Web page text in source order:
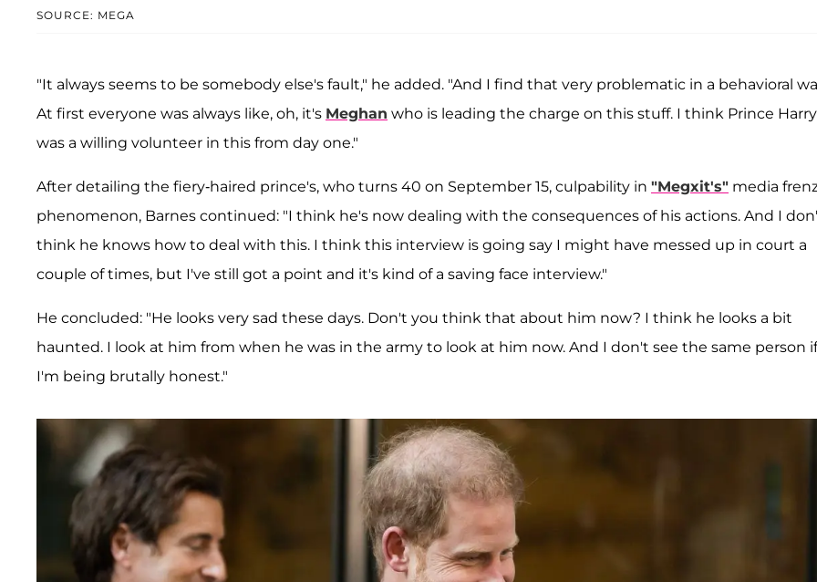
SOURCE: MEGA
"It always seems to be somebody else's fault," he added. "And I find that very problematic in a behavioral
At first everyone was always like, oh, it's Meghan who is leading the charge on this stuff. I think Prince Harry
was a willing volunteer in this from day one."
After detailing the fiery-haired prince's, who turns 40 on September 15, culpability in "Megxit's" media
phenomenon, Barnes continued: "I think he's now dealing with the consequences of his actions. And I
think he knows how to deal with this. I think this interview is going say I might have messed up in court a
couple of times, but I've still got a point and it's kind of a saving face interview."
He concluded: "He looks very sad these days. Don't you think that about him now? I think he looks a bit
haunted. I look at him from when he was in the army to look at him now. And I don't see the same person if
I'm being brutally honest."